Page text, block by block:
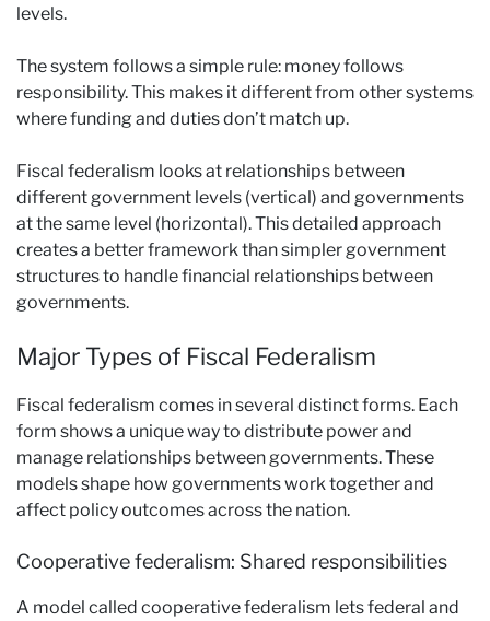
levels.
The system follows a simple rule: money follows
responsibility. This makes it different from other systems
where funding and duties don’t match up.
Fiscal federalism looks at relationships between
different government levels (vertical) and governments
at the same level (horizontal). This detailed approach
creates a better framework than simpler government
structures to handle financial relationships between
governments.
Major Types of Fiscal Federalism
Fiscal federalism comes in several distinct forms. Each
form shows a unique way to distribute power and
manage relationships between governments. These
models shape how governments work together and
affect policy outcomes across the nation.
Cooperative federalism: Shared responsibilities
A model called cooperative federalism lets federal and